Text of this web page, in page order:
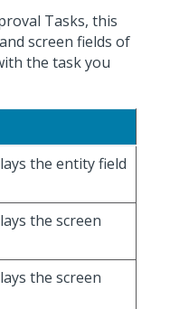
Tasks, this
screen fields of
the task you
the entity field
the screen
the screen